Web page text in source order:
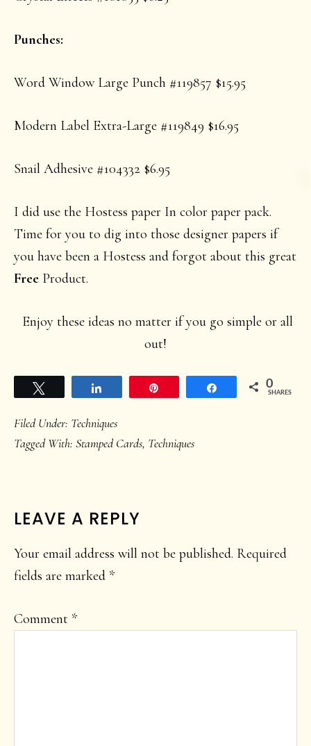
Punches:
Word Window Large Punch #119857 $15.95
Modern Label Extra-Large #119849 $16.95
Snail Adhesive #104332 $6.95
I did use the Hostess paper In color paper pack.
Time for you to dig into those designer papers if
you have been a Hostess and forgot about this great
Free Product.
Enjoy these ideas no matter if you go simple or all
out!
Share 0
SHARES
Filed Under: Techniques
Tagged With: Stamped Cards, Techniques
READER
INTERACTIONS
LEAVE A REPLY
Your email address will not be published. Required
fields are marked *
Comment *